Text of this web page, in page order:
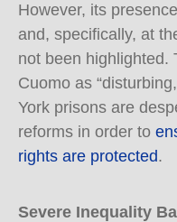
However, its
and, specifically, at
not been highlighted.
Cuomo as
York prisons are
reforms in order to
rights are protected.
Severe Inequality